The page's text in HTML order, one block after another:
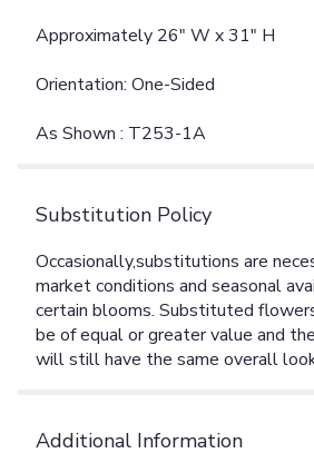
Approximately 26" W x 31" H
Orientation: One-Sided
As Shown : T253-1A
Substitution Policy
Additional Information